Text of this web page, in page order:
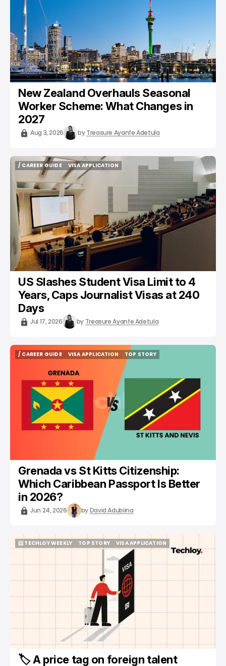
New Zealand Overhauls Seasonal
Worker Scheme: What Changes in
2027
Aug 3, 2026 by Treasure Ayanfe Adetula
/ CAREER GUIDE
/ CAREER GUIDE
VISA APPLICATION
VISA APPLICATION
US Slashes Student Visa Limit to 4
Years, Caps Journalist Visas at 240
Days
Jul 17, 2026 by Treasure Ayanfe Adetula
/ CAREER GUIDE
VISA APPLICATION
TOP STORY
TOP STORY
Grenada vs St Kitts Citizenship:
Which Caribbean Passport Is Better
in 2026?
Jun 24, 2026 byDavid Adubiina
📨 TECHLOY WEEKLY
TOP STORY
TOP STORY
VISA APPLICATION
VISA APPLICATION
🏷️ A price tag on foreign talent